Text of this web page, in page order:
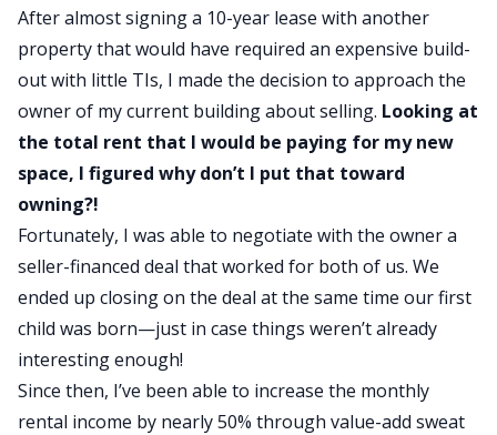
After almost signing a 10-year lease with another
property that would have required an expensive build-
out with little TIs, I made the decision to approach the
owner of my current building about selling. Looking at
the total rent that I would be paying for my new
space, I figured why don’t I put that toward
owning?!
Fortunately, I was able to negotiate with the owner a
seller-financed deal that worked for both of us. We
ended up closing on the deal at the same time our first
child was born—just in case things weren’t already
interesting enough!
Since then, I’ve been able to increase the monthly
rental income by nearly 50% through value-add sweat